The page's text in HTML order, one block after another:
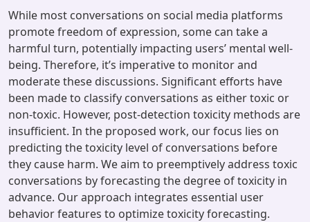
While most conversations on social media platforms
promote freedom of expression, some can take a
harmful turn, potentially impacting users’ mental well-
being. Therefore, it’s imperative to monitor and
moderate these discussions. Significant efforts have
been made to classify conversations as either toxic or
non-toxic. However, post-detection toxicity methods are
insufficient. In the proposed work, our focus lies on
predicting the toxicity level of conversations before
they cause harm. We aim to preemptively address toxic
conversations by forecasting the degree of toxicity in
advance. Our approach integrates essential user
behavior features to optimize toxicity forecasting.